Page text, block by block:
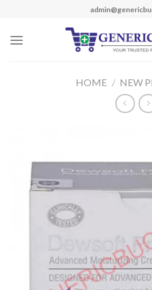
content
HOME / NEW